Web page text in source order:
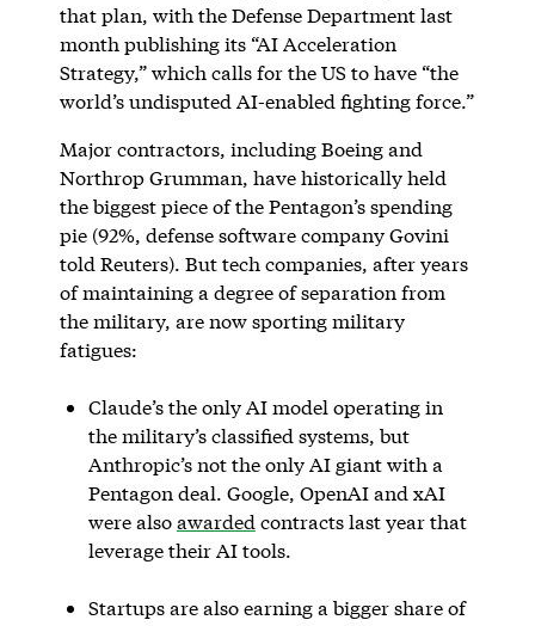
that plan, with the Defense Department last
month publishing its “AI Acceleration
Strategy,” which calls for the US to have “the
world’s undisputed AI-enabled fighting force.”
Major contractors, including Boeing and
Northrop Grumman, have historically held
the biggest piece of the Pentagon’s spending
pie (92%, defense software company Govini
told Reuters). But tech companies, after years
of maintaining a degree of separation from
the military, are now sporting military
fatigues:
Claude’s the only AI model operating in
the military’s classified systems, but
Anthropic’s not the only AI giant with a
Pentagon deal. Google, OpenAI and xAI
were alsoawarded contracts last year that
leverage their AI tools.
Startups are also earning a bigger share of